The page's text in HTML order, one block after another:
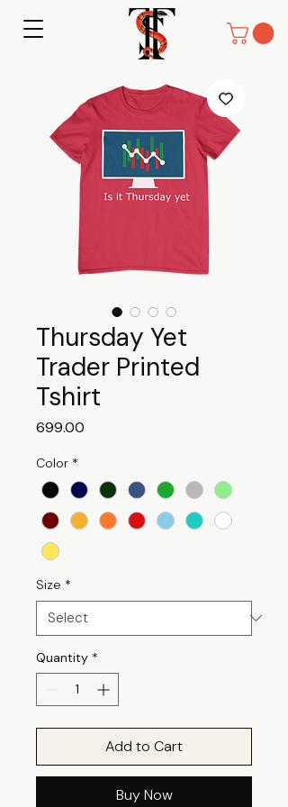
Thursday Yet
Trader Printed
Tshirt
₹699.00
Color *
Size *
Quantity *
Add to Cart
Buy Now